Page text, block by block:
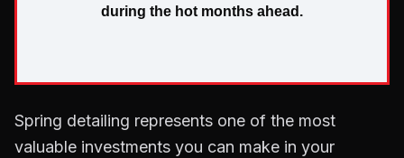
during the hot months ahead.
Spring detailing represents one of the most
valuable investments you can make in your